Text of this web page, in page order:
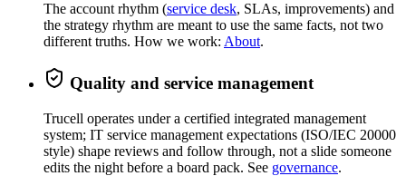
The account rhythm (service desk, SLAs, improvements) and
the strategy rhythm are meant to use the same facts, not two
different truths. How we work: About.
Quality and service management
Trucell operates under a certified integrated management
system; IT service management expectations (ISO/IEC 20000
style) shape reviews and follow through, not a slide someone
edits the night before a board pack. See governance.